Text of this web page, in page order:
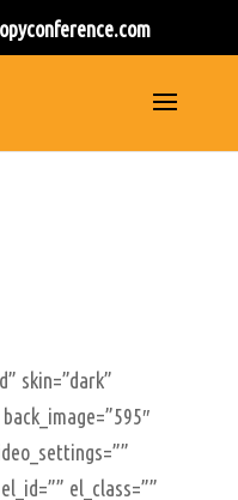
skin=”dark”
el_class=””